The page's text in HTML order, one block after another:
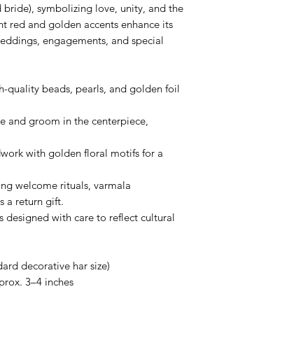
symbolizing love, unity, and the
red and golden accents enhance its
engagements, and special
quality beads, pearls, and golden foil
and groom in the centerpiece,
with golden floral motifs for a
welcome rituals, varmala
a return gift.
designed with care to reflect cultural
decorative har size)
3–4 inches